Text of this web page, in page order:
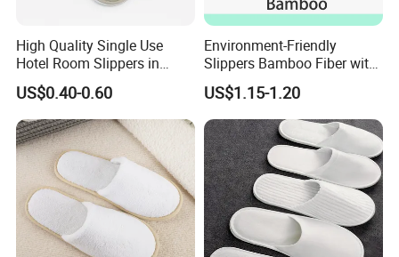
High Quality Single Use
Hotel Room Slippers in
Amenities Set
US$0.40-0.60
Environment-Friendly
Slippers Bamboo Fiber with
Straw Sole Washable
Slippers
US$1.15-1.20